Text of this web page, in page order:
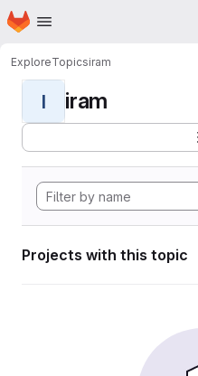
Skip to main content
Homepage
ExploreTopicsiram
I iram
Projects with this topic